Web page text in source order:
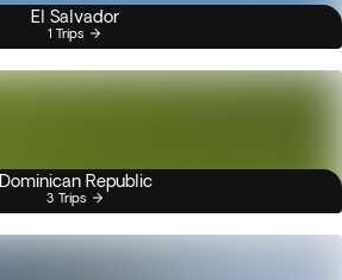
El Salvador
1 Trips
Dominican Republic
3 Trips